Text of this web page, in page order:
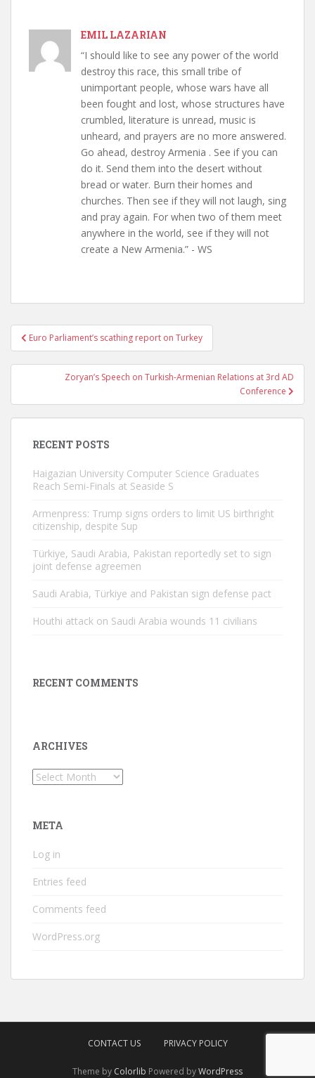
EMIL LAZARIAN
“I should like to see any power of the world
destroy this race, this small tribe of
unimportant people, whose wars have all
been fought and lost, whose structures have
crumbled, literature is unread, music is
unheard, and prayers are no more answered.
Go ahead, destroy Armenia . See if you can
do it. Send them into the desert without
bread or water. Burn their homes and
churches. Then see if they will not laugh, sing
and pray again. For when two of them meet
anywhere in the world, see if they will not
create a New Armenia.” - WS
Post
navigation
Euro Parliament’s scathing report on Turkey
Zoryan’s Speech on Turkish-Armenian Relations at 3rd AD
Conference
RECENT POSTS
Haigazian University Computer Science Graduates
Reach Semi-Finals at Seaside S
Armenpress: Trump signs orders to limit US birthright
citizenship, despite Sup
Türkiye, Saudi Arabia, Pakistan reportedly set to sign
joint defense agreemen
Saudi Arabia, Türkiye and Pakistan sign defense pact
Houthi attack on Saudi Arabia wounds 11 civilians
RECENT COMMENTS
ARCHIVES
Archives
META
Log in
Entries feed
Comments feed
WordPress.org
CONTACT US PRIVACY POLICY
Theme by Colorlib Powered byWordPress